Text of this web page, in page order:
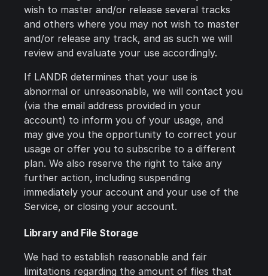
wish to master and/or release several tracks
and others where you may not wish to master
and/or release any track, and as such we will
review and evaluate your use accordingly.
If LANDR determines that your use is
abnormal or unreasonable, we will contact you
(via the email address provided in your
account) to inform you of your usage, and
may give you the opportunity to correct your
usage or offer you to subscribe to a different
plan. We also reserve the right to take any
further action, including suspending
immediately your account and your use of the
Service, or closing your account.
Library and File Storage
We had to establish reasonable and fair
limitations regarding the amount of files that